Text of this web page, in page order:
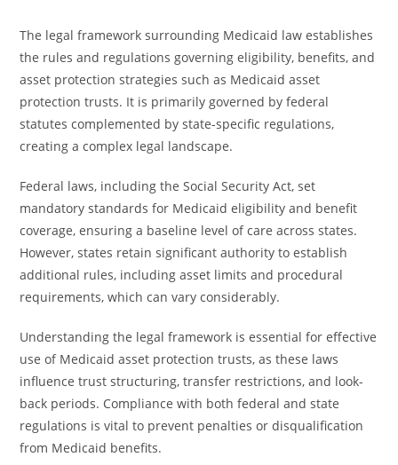
The legal framework surrounding Medicaid law establishes
the rules and regulations governing eligibility, benefits, and
asset protection strategies such as Medicaid asset
protection trusts. It is primarily governed by federal
statutes complemented by state-specific regulations,
creating a complex legal landscape.
Federal laws, including the Social Security Act, set
mandatory standards for Medicaid eligibility and benefit
coverage, ensuring a baseline level of care across states.
However, states retain significant authority to establish
additional rules, including asset limits and procedural
requirements, which can vary considerably.
Understanding the legal framework is essential for effective
use of Medicaid asset protection trusts, as these laws
influence trust structuring, transfer restrictions, and look-
back periods. Compliance with both federal and state
regulations is vital to prevent penalties or disqualification
from Medicaid benefits.